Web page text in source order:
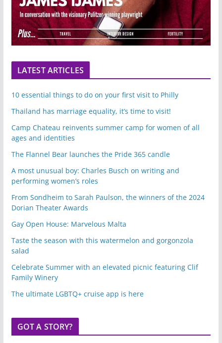
LATEST ARTICLES
10 essential things to do on your first visit to Philly
Thailand has marriage equality, it’s time to visit!
Camp Chateau reinvents summer camp for women of all
ages and identities
The Flannel Bear launches the Pride 365 candle
A most unusual boy: Charles Busch on writing and
performing women’s roles
From Sondheim to Sarah Paulson, the winners of the 2024
Dorian Theater Awards
Gay Open House: Marvelous Malta
Taste the season with this watermelon and gorgonzola
salad
Celebrate Summer with an elevated picnic featuring Clif
Family Winery
The ultimate LGBTQ+ cruise app is here
GOT A STORY?